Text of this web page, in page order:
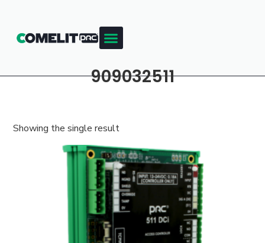
909032511
Showing the single result